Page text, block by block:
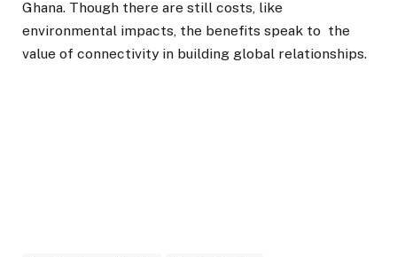
Ghana. Though there are still costs, like
environmental impacts, the benefits speak to the
value of connectivity in building global relationships.